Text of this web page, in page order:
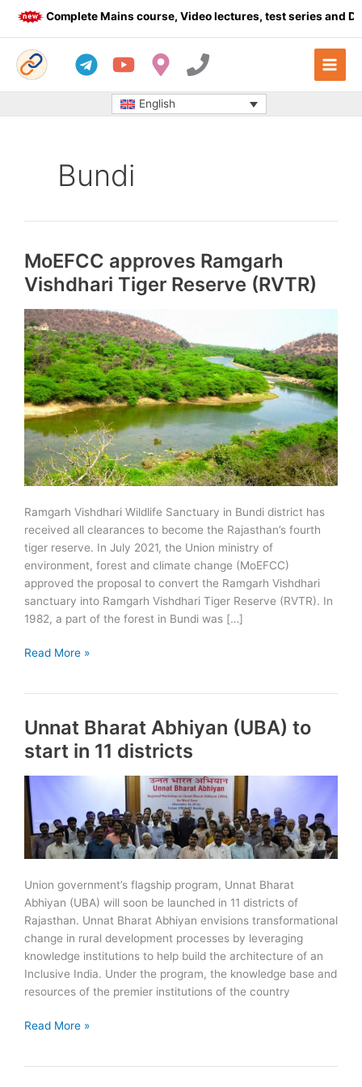
Complete Mains course, Video lectures, test series and Daily
English
Bundi
MoEFCC approves Ramgarh
Vishdhari Tiger Reserve (RVTR)
Ramgarh Vishdhari Wildlife Sanctuary in Bundi district has
received all clearances to become the Rajasthan’s fourth
tiger reserve. In July 2021, the Union ministry of
environment, forest and climate change (MoEFCC)
approved the proposal to convert the Ramgarh Vishdhari
sanctuary into Ramgarh Vishdhari Tiger Reserve (RVTR). In
1982, a part of the forest in Bundi was […]
MoEFCC
Tiger
(RVTR)
Read More »
Unnat Bharat Abhiyan (UBA) to
start in 11 districts
Union government’s flagship program, Unnat Bharat
Abhiyan (UBA) will soon be launched in 11 districts of
Rajasthan. Unnat Bharat Abhiyan envisions transformational
change in rural development processes by leveraging
knowledge institutions to help build the architecture of an
Inclusive India. Under the program, the knowledge base and
resources of the premier institutions of the country
Unnat
Read More »